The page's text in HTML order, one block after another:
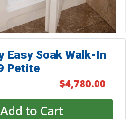
Easy Soak Walk-In
Petite
$4,780.00
Add to Cart